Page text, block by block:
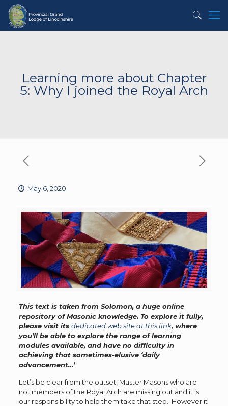
Learning more about Chapter
5: Why I joined the Royal Arch
May 6, 2020
This text is taken from Solomon, a huge online
repository of Masonic knowledge. To explore it fully,
please visit its dedicated web site at this link, where
you’ll be able to explore the range of learning
modules available, and have no difficulty in
achieving that sometimes-elusive ‘daily
advancement…’
Let’s be clear from the outset, Master Masons who are
not members of the Royal Arch are missing out and it is
our responsibility to help them take that step. However it